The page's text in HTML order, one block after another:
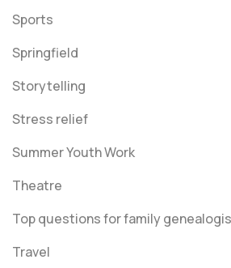
Sports
Springfield
Storytelling
Stress relief
Summer Youth Work
Theatre
Top questions for family
Travel